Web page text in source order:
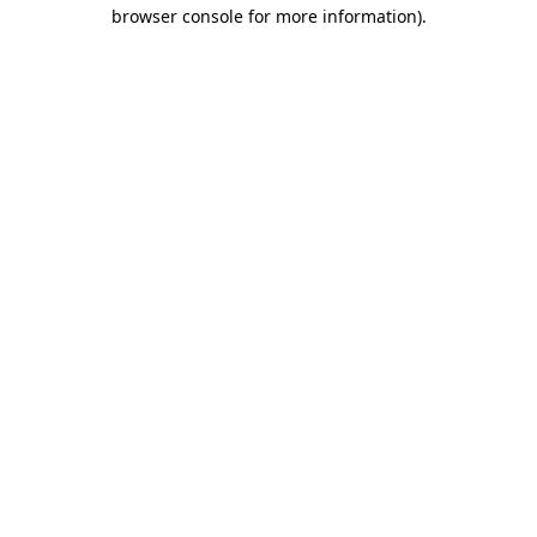
browser console for more information).